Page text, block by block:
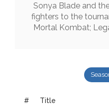
Sonya Blade and
fighters to the
Mortal Kombat;
# Title